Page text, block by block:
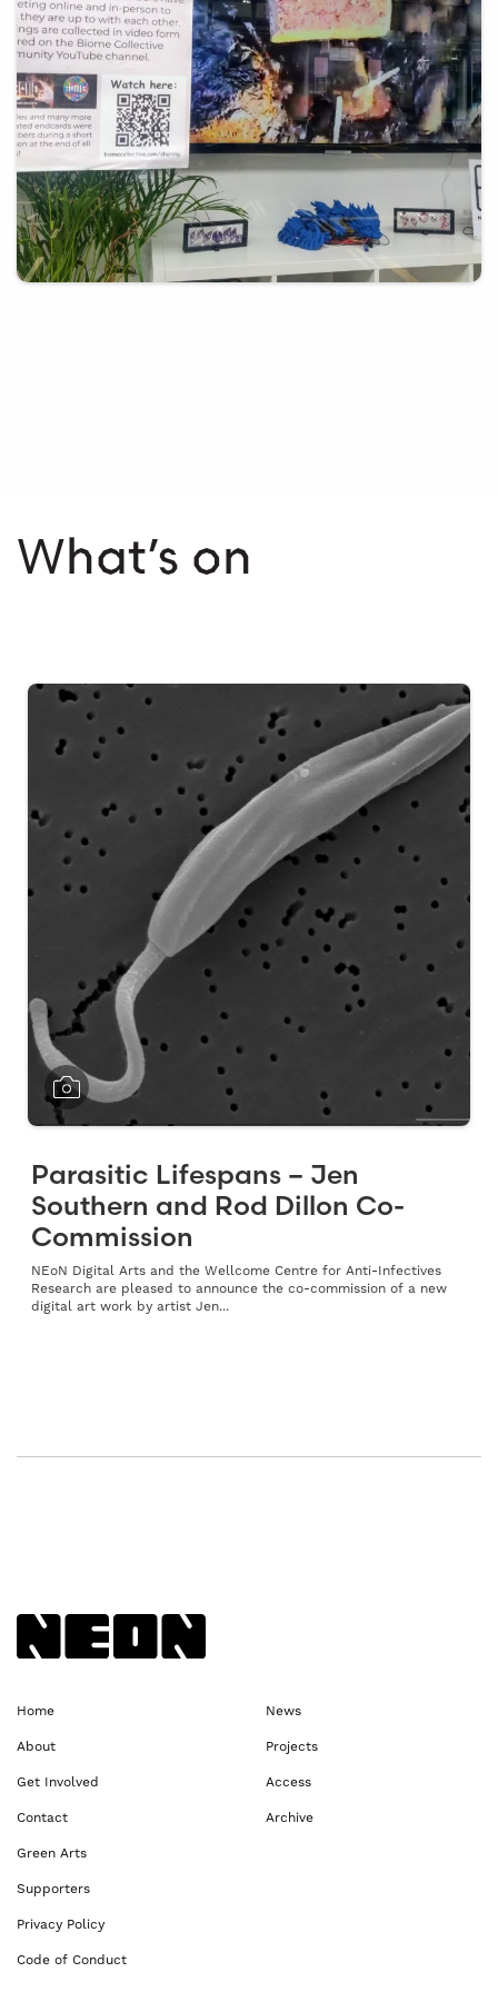
What’s on
Parasitic Lifespans – Jen
Southern and Rod Dillon Co-
Commission
NEoN Digital Arts and the Wellcome Centre for Anti-Infectives
Research are pleased to announce the co-commission of a new
digital art work by artist Jen...
Home
About
Get Involved
Contact
News
Projects
Access
Archive
Green Arts
Supporters
Privacy Policy
Code of Conduct